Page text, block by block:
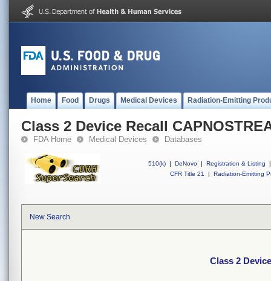
Home Food Drugs Medical Devices Radiation-Emitting
Class 2 Device Recall
FDA Home Medical Devices Databases
510(k) | DeNovo | Registration & Listing
|
CFR Title 21
| Radiation-Emitting
New Search
Class 2